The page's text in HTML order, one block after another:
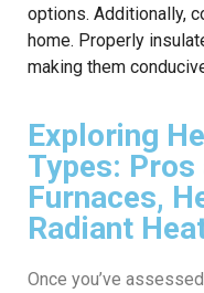
options. Additionally,
home. Properly
making them
Exploring
Types:
Furnaces,
Radiant
Once you’ve